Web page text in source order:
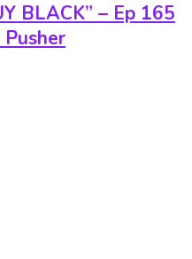
BLACK” – Ep 165